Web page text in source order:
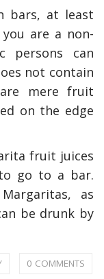
bars, at least
are a non-
persons can
not contain
mere fruit
on the edge
fruit juices
go to a bar.
as
be drunk by
0 COMMENTS